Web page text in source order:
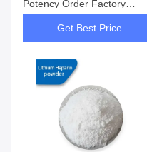
Potency Order Factory
Supply
Get Best Price